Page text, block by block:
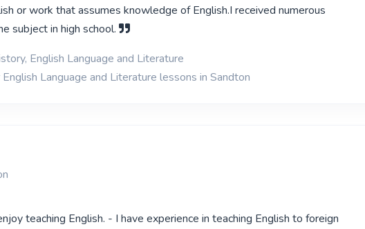
or work that assumes knowledge of English.I received numerous
subject in high school.
English Language and Literature
Language and Literature lessons in Sandton
teaching English. - I have experience in teaching English to foreign